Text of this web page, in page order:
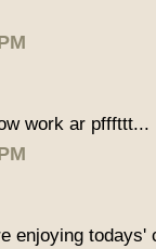
work ar pfffttt...
enjoying todays'